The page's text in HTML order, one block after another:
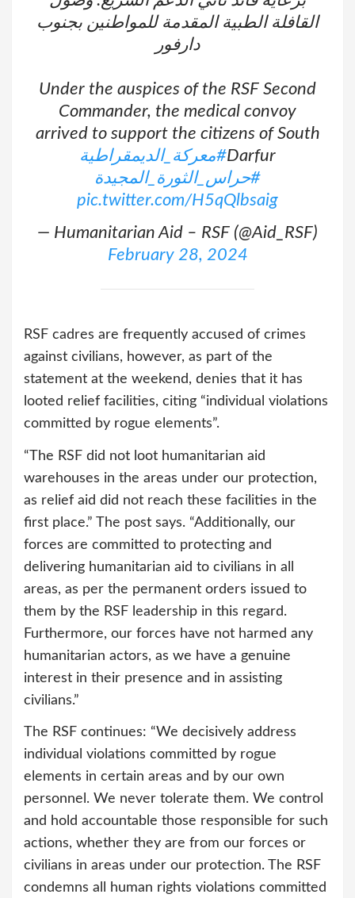
القافلة الطبية المقدمة للمواطنين بجنوب
دارفور
Under the auspices of the RSF Second
Commander, the medical convoy
arrived to support the citizens of South
Darfur#معركة_الديمقراطية
#حراس_الثورة_المجيدة
pic.twitter.com/H5qQlbsaig
— Humanitarian Aid – RSF (@Aid_RSF)
February 28, 2024
RSF cadres are frequently accused of crimes
against civilians, however, as part of the
statement at the weekend, denies that it has
looted relief facilities, citing “individual violations
committed by rogue elements”.
“The RSF did not loot humanitarian aid
warehouses in the areas under our protection,
as relief aid did not reach these facilities in the
first place.” The post says. “Additionally, our
forces are committed to protecting and
delivering humanitarian aid to civilians in all
areas, as per the permanent orders issued to
them by the RSF leadership in this regard.
Furthermore, our forces have not harmed any
humanitarian actors, as we have a genuine
interest in their presence and in assisting
civilians.”
The RSF continues: “We decisively address
individual violations committed by rogue
elements in certain areas and by our own
personnel. We never tolerate them. We control
and hold accountable those responsible for such
actions, whether they are from our forces or
civilians in areas under our protection. The RSF
condemns all human rights violations committed